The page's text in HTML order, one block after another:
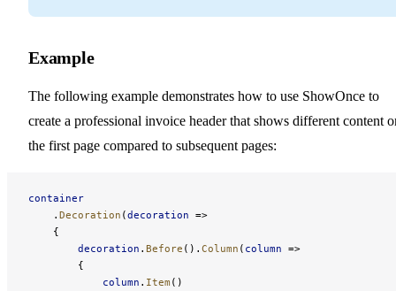
Example
The following example demonstrates how to use ShowOnce to
create a professional invoice header that shows different content
the first page compared to subsequent pages:
container
    .
Decoration (decoration =>
    {
        decoration
. Before (). Column ( column =>
        {
            column
. Item ()